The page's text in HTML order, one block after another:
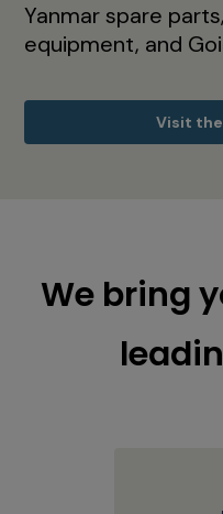
Yanmar spare
equipment, and
Visit
We bring